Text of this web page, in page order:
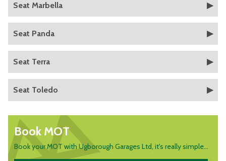
Seat Marbella
Seat Panda
Seat Terra
Seat Toledo
Book MOT
Book your MOT with Ugborough Garages Ltd, it's really simple...